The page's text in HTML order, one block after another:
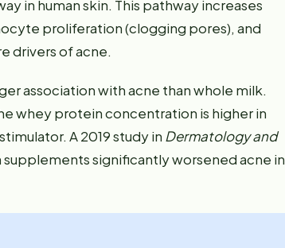
in human skin. This pathway increases
proliferation (clogging pores), and
drivers of acne.
association with acne than whole milk.
whey protein concentration is higher in
A 2019 study in Dermatology and
significantly worsened acne in